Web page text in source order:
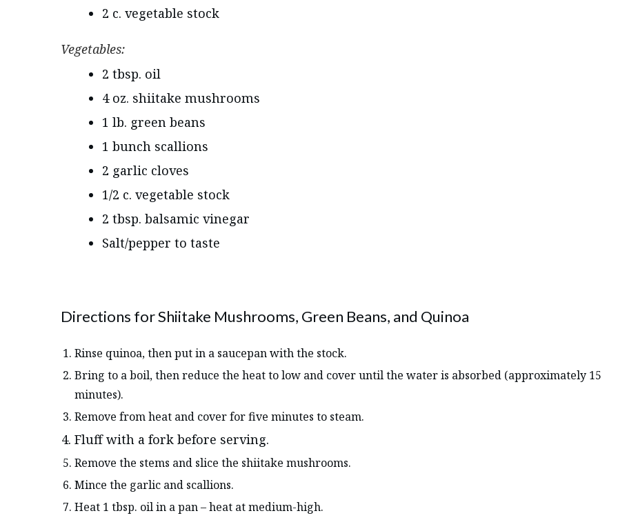
2 c. vegetable stock
Vegetables:
2 tbsp. oil
4 oz. shiitake mushrooms
1 lb. green beans
1 bunch scallions
2 garlic cloves
1/2 c. vegetable stock
2 tbsp. balsamic vinegar
Salt/pepper to taste
Directions for Shiitake Mushrooms, Green Beans, and Quinoa
Rinse quinoa, then put in a saucepan with the stock.
Bring to a boil, then reduce the heat to low and cover until the water is absorbed (approximately 15
minutes).
Remove from heat and cover for five minutes to steam.
Fluff with a fork before serving.
Remove the stems and slice the shiitake mushrooms.
Mince the garlic and scallions.
Heat 1 tbsp. oil in a pan – heat at medium-high.